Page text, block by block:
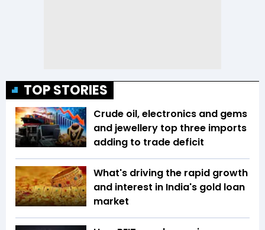
TOP STORIES
Crude oil, electronics and gems
and jewellery top three imports
adding to trade deficit
What's driving the rapid growth
and interest in India's gold loan
market